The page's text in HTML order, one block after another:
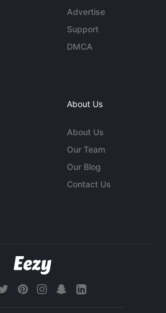
Advertise
Support
DMCA
About Us
About Us
Our Team
Our Blog
Contact Us